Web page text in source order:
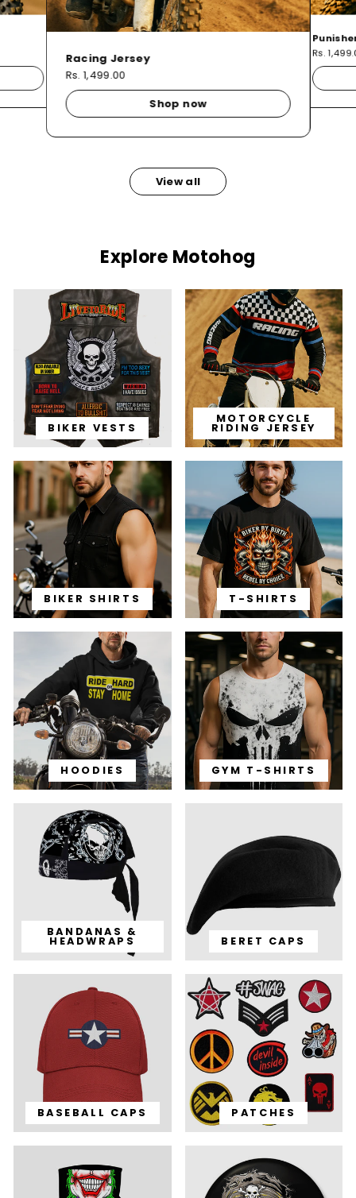
Racing Jersey
Rs. 1,499.00
Shop now
Rs.
View all
Explore Motohog
BIKER VESTS
MOTORCYCLE
RIDING JERSEY
BIKER SHIRTS T-SHIRTS
HOODIES GYM T-SHIRTS
BANDANAS &
HEADWRAPS BERET CAPS
BASEBALL CAPS PATCHES